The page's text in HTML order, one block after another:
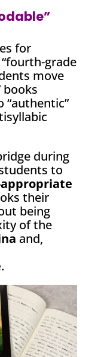
for
grade
move
books
“authentic”
during
to
their
being
of the
and,
.